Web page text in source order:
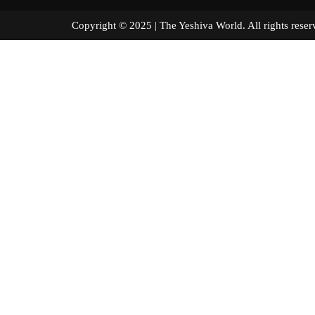
Copyright © 2025 | The Yeshiva World. All